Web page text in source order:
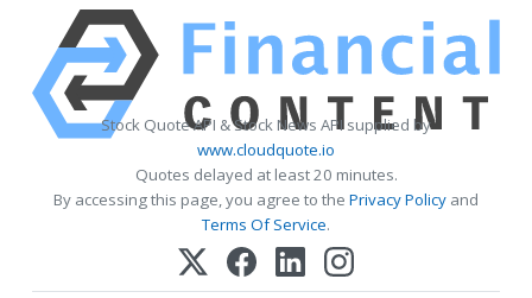
Stock Quote API & Stock News API supplied by
www.cloudquote.io
Quotes delayed at least 20 minutes.
By accessing this page, you agree to the Privacy Policy and
Terms Of Service.